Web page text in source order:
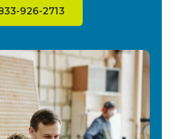
926-2713